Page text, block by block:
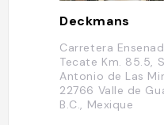
Deckmans
Carretera
Tecate Km. 85.5,
Antonio de Las
22766 Valle de
B.C., Mexique